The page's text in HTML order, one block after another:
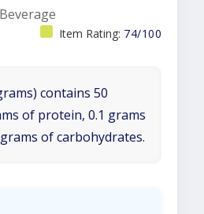
Beverage
Item Rating: 74/100
contains 50
of protein, 0.1 grams
of carbohydrates.